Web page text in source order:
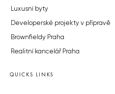
Luxusní byty
Developerské projekty v přípravě
Brownfieldy Praha
Realitní kancelář Praha
QUICKS LINKS